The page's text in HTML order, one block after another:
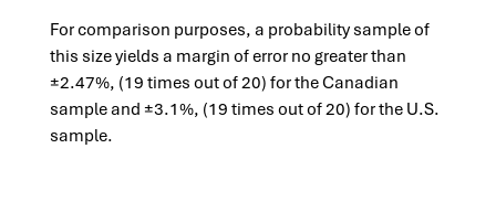
For comparison purposes, a probability sample of
this size yields a margin of error no greater than
±2.47%, (19 times out of 20) for theCanadian
sample and ±3.1%, (19 times out of 20) for the U.S.
sample.